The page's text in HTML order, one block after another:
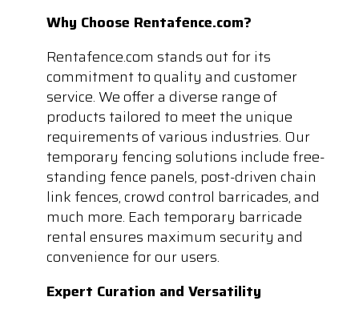
Why Choose Rentafence.com?
Rentafence.com stands out for its
commitment to quality and customer
service. We offer a diverse range of
products tailored to meet the unique
requirements of various industries. Our
temporary fencing solutions include free-
standing fence panels, post-driven chain
link fences, crowd control barricades, and
much more. Each temporary barricade
rental ensures maximum security and
convenience for our users.
Expert Curation and Versatility